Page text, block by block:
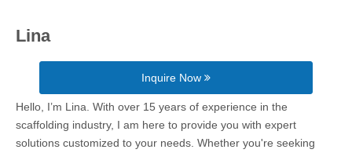
Lina
Inquire Now
Hello, I’m Lina. With over 15 years of experience in the
scaffolding industry, I am here to provide you with expert
solutions customized to your needs. Whether you're seeking